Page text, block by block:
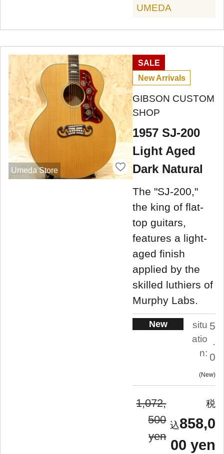
UMEDA
Umeda Store
SALE
New Arrivals
GIBSON CUSTOM
SHOP
1957 SJ-200
Light Aged
Dark Natural
The "SJ-200,"
the king of flat-
top guitars,
features a light-
aged finish
applied by the
skilled luthiers of
Murphy Labs.
New
situ
atio
n:
5
.
0
New
1,072,
500
yen
858,0
00 yen